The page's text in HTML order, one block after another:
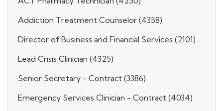
Addiction Treatment Counselor (4358)
Director of Business and Financial Services (2101)
Lead Crisis Clinician (4325)
Senior Secretary - Contract (3386)
Emergency Services Clinician - Contract (4034)